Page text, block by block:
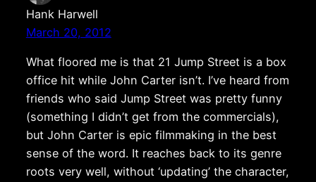
Hank Harwell
March 20, 2012
What floored me is that 21 Jump Street is a box
office hit while John Carter isn’t. I’ve heard from
friends who said Jump Street was pretty funny
(something I didn’t get from the commercials),
but John Carter is epic filmmaking in the best
sense of the word. It reaches back to its genre
roots very well, without ‘updating’ the character,